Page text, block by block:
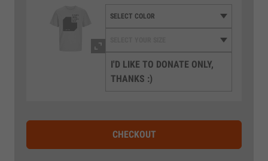
I'D LIKE TO DONATE ONLY,
THANKS :)
CHECKOUT